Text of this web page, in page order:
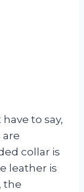
have to say,
are
collar is
leather is
the